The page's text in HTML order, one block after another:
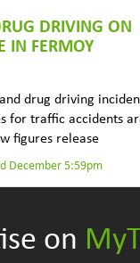
DRIVING ON
IN FERMOY
drug driving
for traffic accidents
figures release
December 5:59pm
on